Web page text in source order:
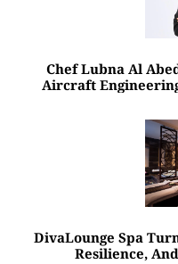
Chef Lubna Al
Aircraft
DivaLounge Spa
Resilience,